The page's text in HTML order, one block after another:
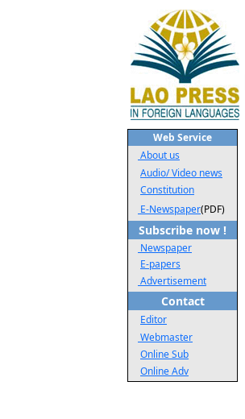
Web Service
About us
Audio/ Video news
Constitution
E-Newspaper(PDF)
Subscribe now !
Newspaper
E-papers
Advertisement
Contact
Editor
Webmaster
Online Sub
Online Adv